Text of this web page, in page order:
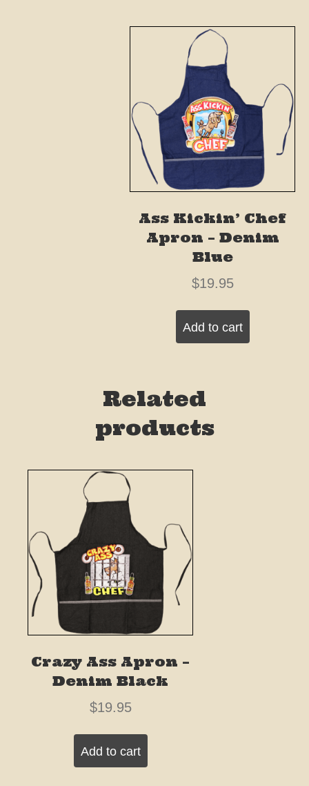
Ass Kickin’ Chef
Apron – Denim
Blue
$19.95
Add to cart
Related
products
Crazy Ass Apron –
Denim Black
$19.95
Add to cart